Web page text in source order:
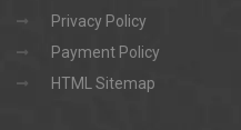
Privacy Policy
Payment Policy
HTML Sitemap